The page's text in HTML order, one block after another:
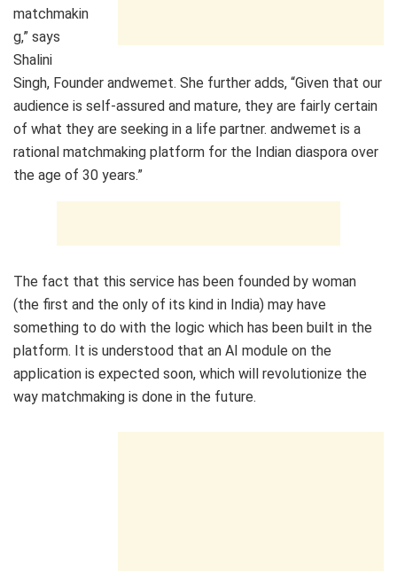
matchmakin
g,” says
Shalini
Singh, Founder andwemet. She further adds, “Given that our
audience is self-assured and mature, they are fairly certain
of what they are seeking in a life partner. andwemet is a
rational matchmaking platform for the Indian diaspora over
the age of 30 years.”
The fact that this service has been founded by woman
(the first and the only of its kind in India) may have
something to do with the logic which has been built in the
platform. It is understood that an AI module on the
application is expected soon, which will revolutionize the
way matchmaking is done in the future.